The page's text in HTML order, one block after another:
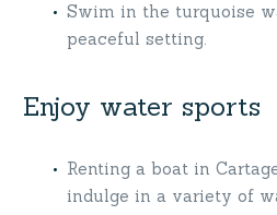
Swim in the turquoise
peaceful setting.
Enjoy water sports
Renting a boat in
indulge in a variety of